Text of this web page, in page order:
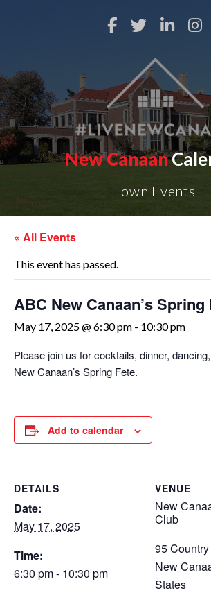
New Canaan
Town Events
« All Events
This event has passed.
ABC New Canaan’s Spring
May 17, 2025 @ 6:30 pm - 10:30 pm
Please join us for cocktails, dinner,
New Canaan’s Spring Fete.
Add to calendar
DETAILS
Date:
May 17, 2025
Time:
6:30 pm - 10:30 pm
VENUE
New
Club
95
New
States